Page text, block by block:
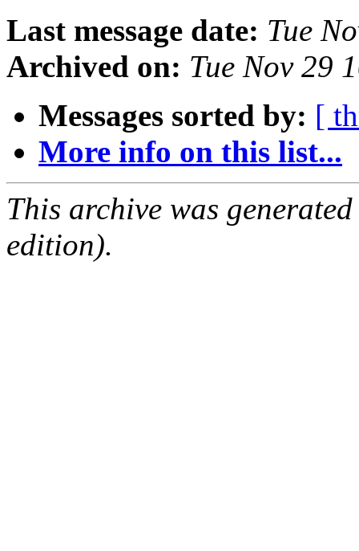
Last message date: Tue
Archived on: Tue Nov 29
Messages sorted by: [
More info on this list...
This archive was
edition).